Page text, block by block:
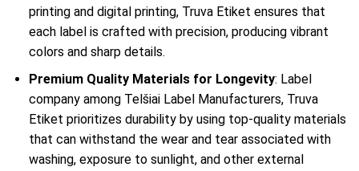
printing and digital printing, Truva Etiket ensures that
each label is crafted with precision, producing vibrant
colors and sharp details.
Premium Quality Materials for Longevity: Label
company among Telšiai Label Manufacturers, Truva
Etiket prioritizes durability by using top-quality materials
that can withstand the wear and tear associated with
washing, exposure to sunlight, and other external